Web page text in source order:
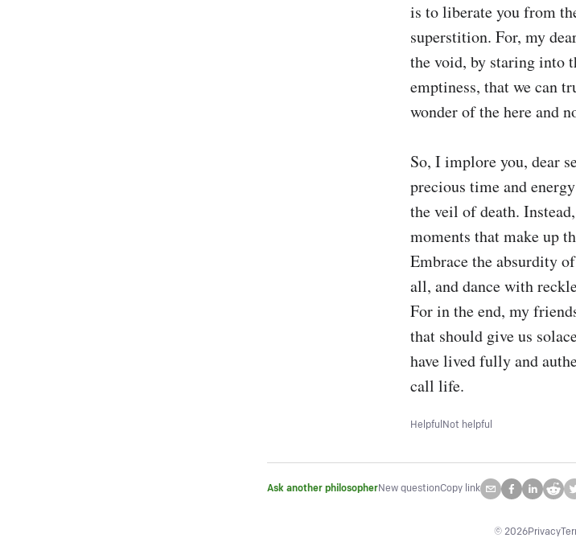
is to liberate you from
superstition. For, my
the void, by staring into
emptiness, that we can
wonder of the here and
So, I implore you, dear
precious time and
the veil of death.
moments that make up
Embrace the absurdity
all, and dance with
For in the end, my
that should give us
have lived fully and
call life.
HelpfulNot helpful
Ask another philosopherNew questionCopy link
© 2026Privacy